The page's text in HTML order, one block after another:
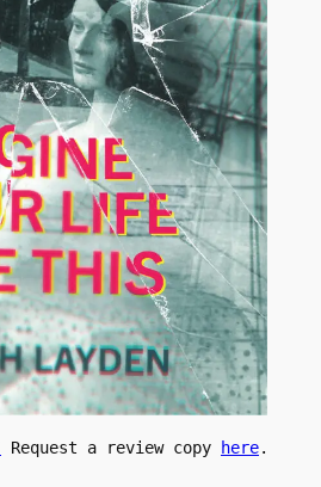
Request a review copy here.